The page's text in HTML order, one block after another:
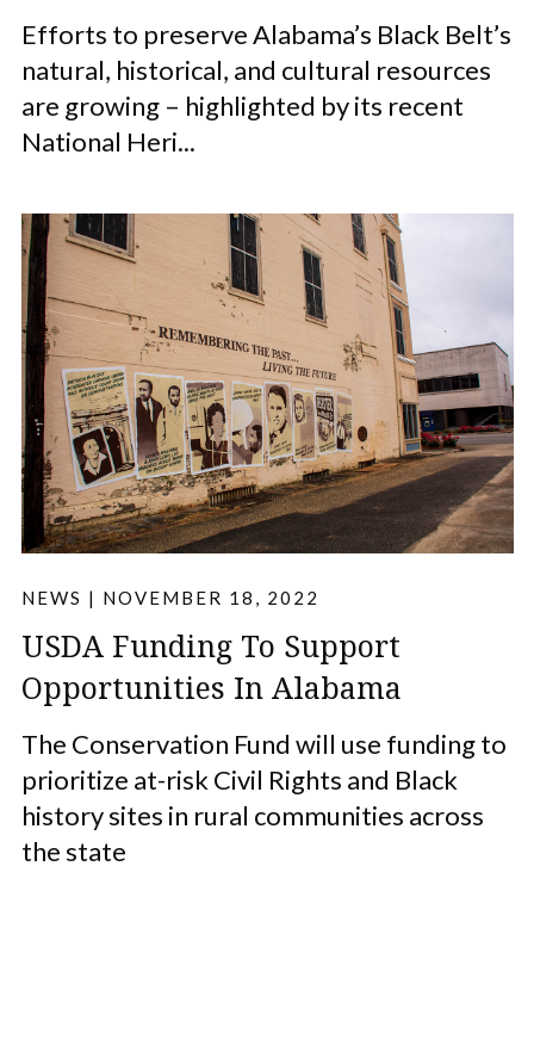
Efforts to preserve Alabama’s Black Belt’s
natural, historical, and cultural resources
are growing – highlighted by its recent
National Heri...
NEWS | NOVEMBER 18, 2022
USDA Funding To Support
Opportunities In Alabama
The Conservation Fund will use funding to
prioritize at-risk Civil Rights and Black
history sites in rural communities across
the state